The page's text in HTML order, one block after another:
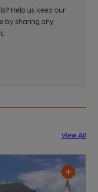
Help us keep our
by sharing any
View All